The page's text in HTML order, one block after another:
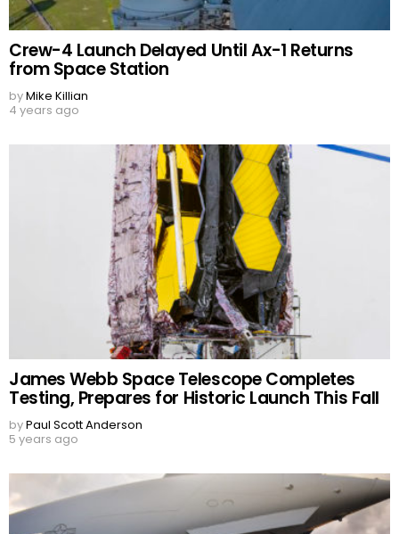
Crew-4 Launch Delayed Until Ax-1 Returns
from Space Station
byMike Killian
4 years ago
James Webb Space Telescope Completes
Testing, Prepares for Historic Launch This Fall
byPaul Scott Anderson
5 years ago